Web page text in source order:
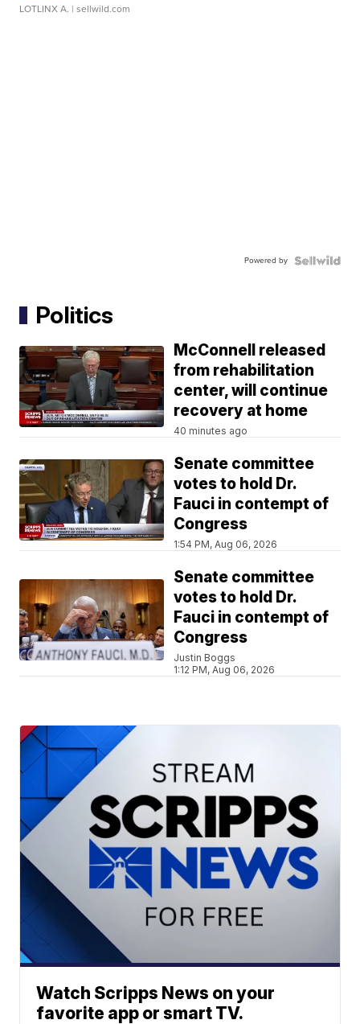
LOTLINX A. | sellwild.com
Powered by
Politics
McConnell released
from rehabilitation
center, will continue
recovery at home
40 minutes ago
Senate committee
votes to hold Dr.
Fauci in contempt of
Congress
1:54 PM, Aug 06, 2026
Senate committee
votes to hold Dr.
Fauci in contempt of
Congress
Justin Boggs
1:12 PM, Aug 06, 2026
Watch Scripps News on your
favorite app or smart TV.